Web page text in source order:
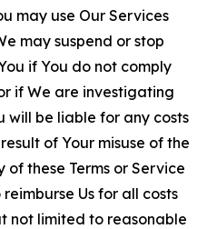
may use Our Services
may suspend or stop
if You do not comply
if We are investigating
will be liable for any costs
of Your misuse of the
these Terms or Service
Us for all costs
not limited to reasonable